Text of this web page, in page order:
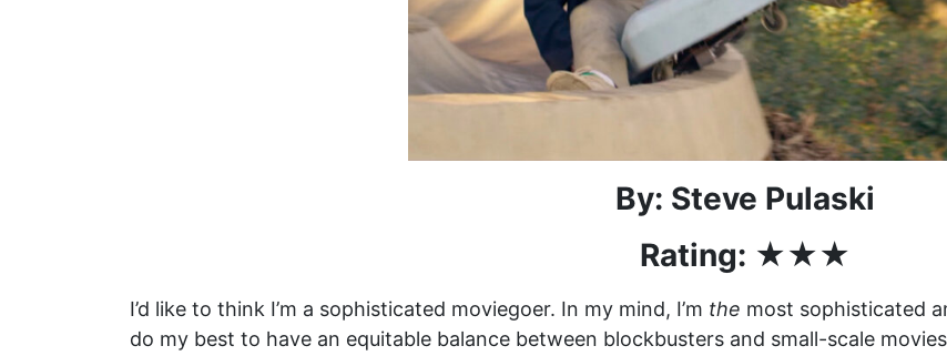
By: Steve Pulaski
Rating: ★★★
I’d like to think I’m a sophisticated moviegoer. In my mind, I’m the most sophisticated
do my best to have an equitable balance between blockbusters and small-scale